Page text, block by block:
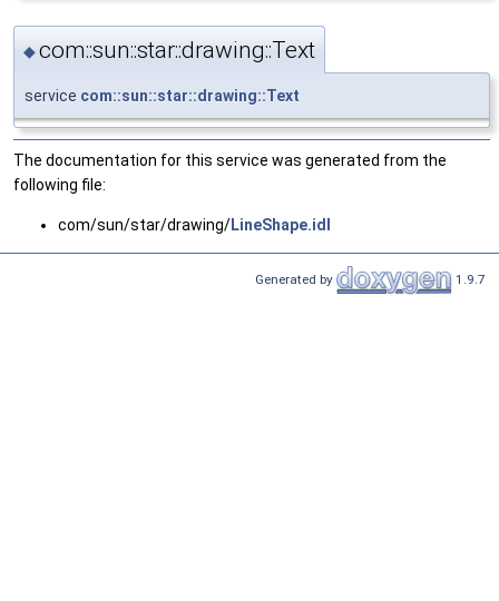
◆com::sun::star::drawing::Text
service com::sun::star::drawing::Text
The documentation for this service was generated from the
following file:
com/sun/star/drawing/LineShape.idl
Generated by 1.9.7